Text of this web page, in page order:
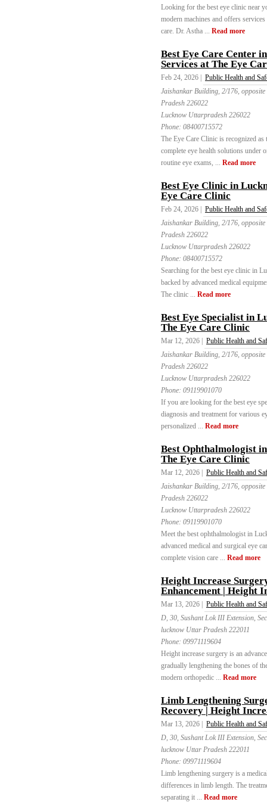
Looking for the best eye clinic near
modern machines and offers
care. Dr. Astha ... Read more
Best Eye Care Center
Services at The Eye
Feb 24, 2026 |
Public Health and
Jaishankar Building, 2/176,
Pradesh 226022
Lucknow Uttarpradesh 226022
Phone: 08400715572
The Eye Care Clinic is recognized
complete eye health solutions under
routine eye exams, ... Read more
Best Eye Clinic in
Eye Care Clinic
Feb 24, 2026 |
Public Health and
Jaishankar Building, 2/176,
Pradesh 226022
Lucknow Uttarpradesh 226022
Phone: 08400715572
Searching for the best eye clinic in
backed by advanced medical
The clinic ... Read more
Best Eye Specialist in
The Eye Care Clinic
Mar 12, 2026 |
Public Health and
Jaishankar Building, 2/176,
Pradesh 226022
Lucknow Uttarpradesh 226022
Phone: 09119901070
If you are looking for the best eye
diagnosis and treatment for various
personalized ... Read more
Best Ophthalmologist
The Eye Care Clinic
Mar 12, 2026 |
Public Health and
Jaishankar Building, 2/176,
Pradesh 226022
Lucknow Uttarpradesh 226022
Phone: 09119901070
Meet the best ophthalmologist in
advanced medical and surgical eye
complete vision care ... Read more
Height Increase
Enhancement | Height
Mar 13, 2026 |
Public Health and
D, 30, Sushant Lok III Extension,
lucknow Uttar Pradesh 222011
Phone: 09971119604
Height increase surgery is an
gradually lengthening the bones of
modern orthopedic ... Read more
Limb Lengthening
Recovery | Height
Mar 13, 2026 |
Public Health and
D, 30, Sushant Lok III Extension,
lucknow Uttar Pradesh 222011
Phone: 09971119604
Limb lengthening surgery is a
differences in limb length. The
separating it ... Read more